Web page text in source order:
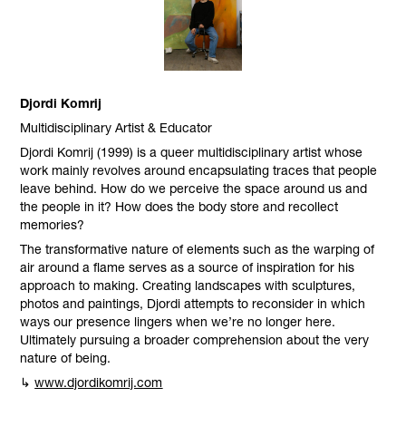
Djordi Komrij
Multidisciplinary Artist & Educator
Djordi Komrij (1999) is a queer multidisciplinary artist whose
work mainly revolves around encapsulating traces that people
leave behind. How do we perceive the space around us and
the people in it? How does the body store and recollect
memories?
The transformative nature of elements such as the warping of
air around a flame serves as a source of inspiration for his
approach to making. Creating landscapes with sculptures,
photos and paintings, Djordi attempts to reconsider in which
ways our presence lingers when we’re no longer here.
Ultimately pursuing a broader comprehension about the very
nature of being.
↳www.djordikomrij.com